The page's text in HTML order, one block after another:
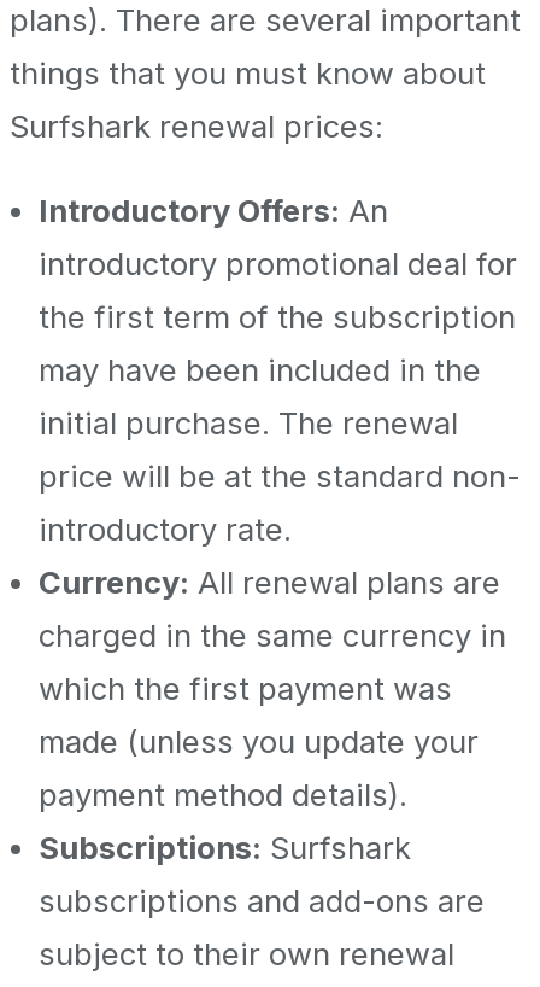
plans). There are several important
things that you must know about
Surfshark renewal prices:
Introductory Offers: An
introductory promotional deal for
the first term of the subscription
may have been included in the
initial purchase. The renewal
price will be at the standard non-
introductory rate.
Currency: All renewal plans are
charged in the same currency in
which the first payment was
made (unless you update your
payment method details).
Subscriptions: Surfshark
subscriptions and add-ons are
subject to their own renewal